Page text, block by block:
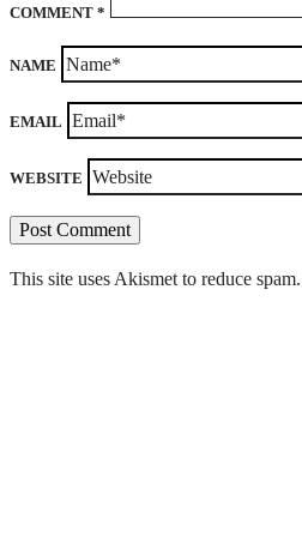
COMMENT *
NAME
EMAIL
WEBSITE
This site uses Akismet to reduce spam.